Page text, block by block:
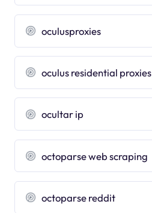
oculusproxies
oculus residential proxies
ocultar ip
octoparse web scraping
octoparse reddit